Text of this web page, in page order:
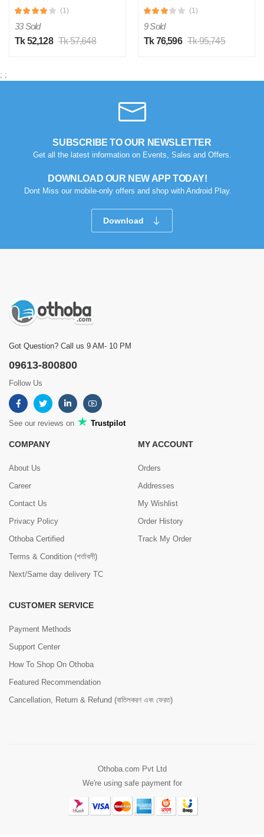
(1)
33 Sold
Tk 52,128 Tk 57,648
(1)
9 Sold
Tk 76,596 Tk 95,745
; ;
SUBSCRIBE TO OUR NEWSLETTER
Get all the latest information on Events, Sales and Offers.
DOWNLOAD OUR NEW APP TODAY!
Dont Miss our mobile-only offers and shop with Android Play.
Download
Got Question? Call us 9 AM- 10 PM
09613-800800
Follow Us
See our reviews on Trustpilot
COMPANY
About Us
Career
Contact Us
Privacy Policy
Othoba Certified
Terms & Condition (শর্তাবলী)
Next/Same day delivery TC
MY ACCOUNT
Orders
Addresses
My Wishlist
Order History
Track My Order
CUSTOMER SERVICE
Payment Methods
Support Center
How To Shop On Othoba
Featured Recommendation
Cancellation, Return & Refund (বাতিলকরণ এবং ফেরত)
Othoba.com Pvt Ltd
We're using safe payment for